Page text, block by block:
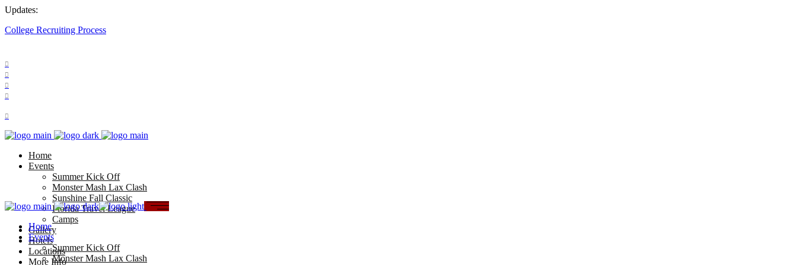
Updates:
College Recruiting Process
Home
Events
Summer Kick Off
Monster Mash Lax Clash
Sunshine Fall Classic
Florida Travel League
Camps
Gallery
Hotels
Locations
More Info
Home
Events
Summer Kick Off
Monster Mash Lax Clash